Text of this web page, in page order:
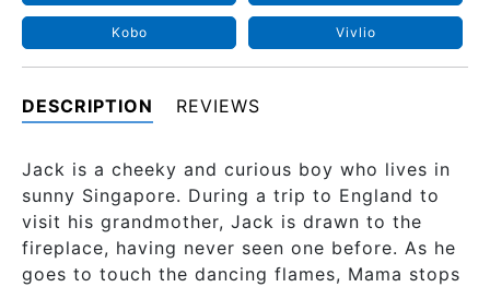
Kobo Vivlio
DESCRIPTION REVIEWS
Jack is a cheeky and curious boy who lives in
sunny Singapore. During a trip to England to
visit his grandmother, Jack is drawn to the
fireplace, having never seen one before. As he
goes to touch the dancing flames, Mama stops